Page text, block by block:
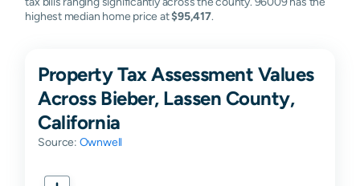
highest median home price at$95,417.
Property Tax Assessment Values
Across Bieber, Lassen County,
California
Source: Ownwell